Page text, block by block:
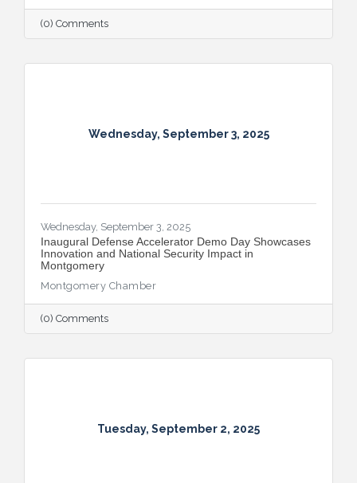
(0) Comments
Wednesday, September 3, 2025
Wednesday, September 3, 2025
Inaugural Defense Accelerator Demo Day Showcases
Innovation and National Security Impact in
Montgomery
Montgomery Chamber
(0) Comments
Tuesday, September 2, 2025